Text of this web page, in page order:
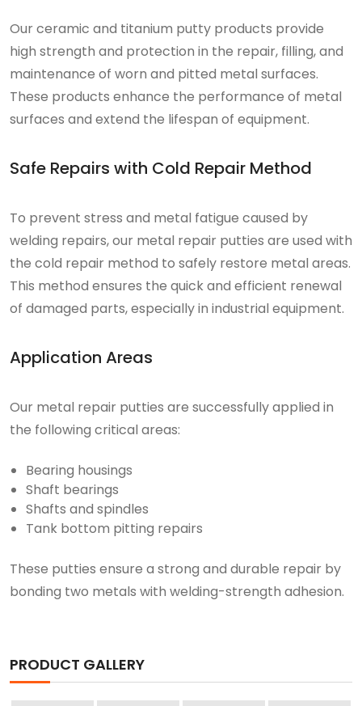
Our ceramic and titanium putty products provide
high strength and protection in the repair, filling, and
maintenance of worn and pitted metal surfaces.
These products enhance the performance of metal
surfaces and extend the lifespan of equipment.
Safe Repairs with Cold Repair Method
To prevent stress and metal fatigue caused by
welding repairs, our metal repair putties are used with
the cold repair method to safely restore metal areas.
This method ensures the quick and efficient renewal
of damaged parts, especially in industrial equipment.
Application Areas
Our metal repair putties are successfully applied in
the following critical areas:
Bearing housings
Shaft bearings
Shafts and spindles
Tank bottom pitting repairs
These putties ensure a strong and durable repair by
bonding two metals with welding-strength adhesion.
PRODUCT GALLERY